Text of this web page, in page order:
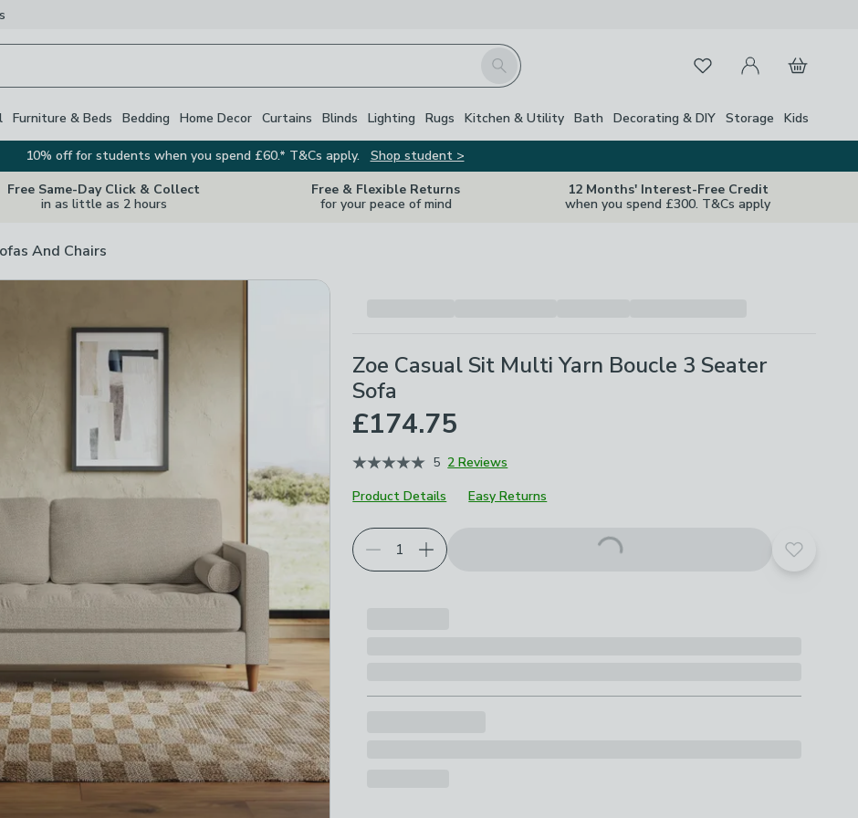
Search FavouritesMy Account
Basket
Furniture & Beds Bedding Home Decor Curtains Blinds Lighting Rugs Kitchen & Utility Bath Decorating & DIY Storage Kids
10% off for students when you spend £60.* T&Cs apply.
Shop student >
Free Same-Day Click & Collect
in as little as 2 hours
Free & Flexible Returns
for your peace of mind
12 Months' Interest-Free Credit
when you spend £300. T&Cs apply
And Chairs
Close
Zoe Casual Sit Multi Yarn Boucle 3 Seater
Sofa
£174.75
5 2 Reviews
Product Details
Easy Returns
Choose your product options
Add to